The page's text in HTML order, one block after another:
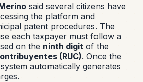
said several citizens have
the platform and
patent procedures. The
each taxpayer must follow a
on the ninth digit of the
(RUC). Once the
automatically generates